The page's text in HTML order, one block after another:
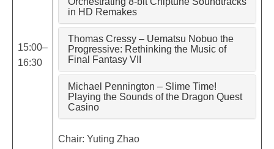
15:00–
16:30
in HD Remakes
Thomas Cressy – Uematsu Nobuo the
Progressive: Rethinking the Music of
Final Fantasy VII
Michael Pennington – Slime Time!
Playing the Sounds of the Dragon Quest
Casino
Chair: Yuting Zhao